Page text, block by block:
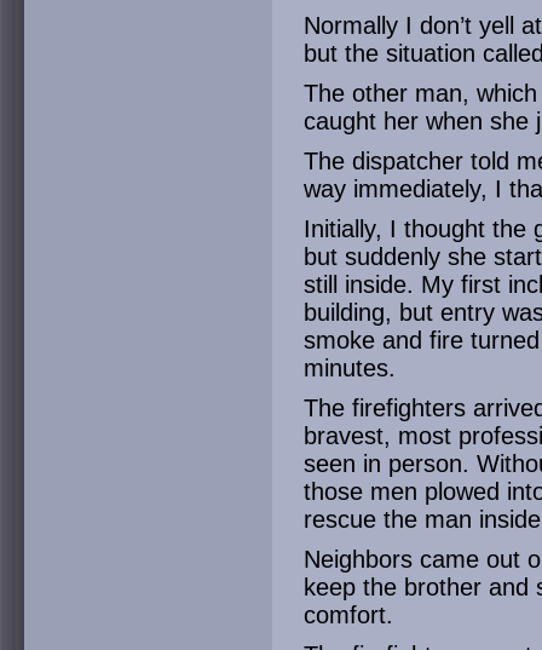
Normally I don’t yell
but the situation
The other man,
caught her when she
The dispatcher told
way immediately, I
Initially, I thought the
but suddenly she
still inside. My first
building, but entry
smoke and fire
minutes.
The firefighters
bravest, most
seen in person.
those men plowed
rescue the man
Neighbors came out
keep the brother and
comfort.